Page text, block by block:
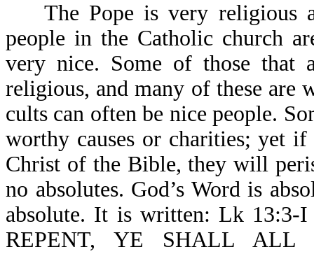
The Pope is very religious
people in the Catholic church
very nice. Some of those that
religious, and many of these are
cults can often be nice people.
worthy causes or charities; yet
Christ of the Bible, they will
no absolutes. God’s Word is
absolute. It is written: Lk
REPENT, YE SHALL ALL